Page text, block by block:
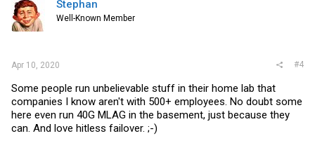
o
n
s
Stephan
Well-Known Member
Apr 10, 2020 #4
Some people run unbelievable stuff in their home lab that
companies I know aren't with 500+ employees. No doubt some
here even run 40G MLAG in the basement, just because they
can. And love hitless failover. ;-)